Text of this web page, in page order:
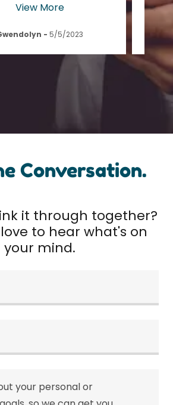
View More
- 5/5/2023
Conversation.
it through together?
to hear what's on
your mind.